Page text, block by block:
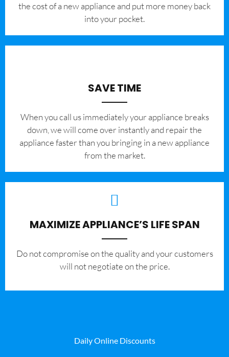
the cost of a new appliance and put more money back
into your pocket.
SAVE TIME
When you call us immediately your appliance breaks
down, we will come over instantly and repair the
appliance faster than you bringing in a new appliance
from the market.
MAXIMIZE APPLIANCE’S LIFE SPAN
​Do not compromise on the quality and your customers
will not negotiate on the price.
Daily Online Discounts